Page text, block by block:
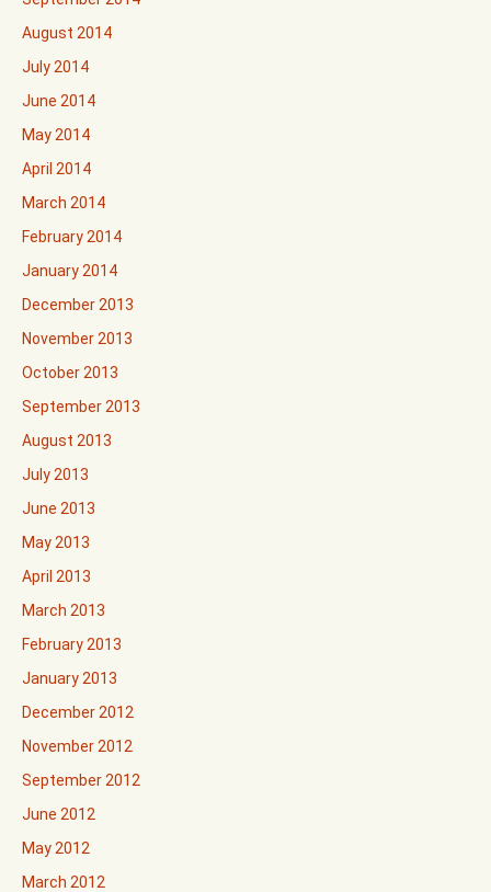
August 2014
July 2014
June 2014
May 2014
April 2014
March 2014
February 2014
January 2014
December 2013
November 2013
October 2013
September 2013
August 2013
July 2013
June 2013
May 2013
April 2013
March 2013
February 2013
January 2013
December 2012
November 2012
September 2012
June 2012
May 2012
March 2012